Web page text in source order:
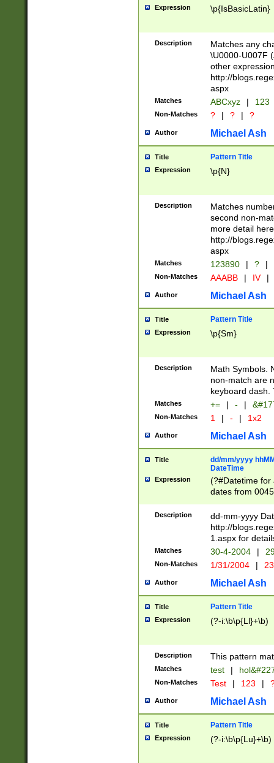
followed by a
format (0?[1-
minutes and
# 24 hour
#required
Expression \p{IsBasicLatin}
Description
Matches any
\U0000-U007F
other
http://
aspx
Matches ABCxyz | 123
Non-Matches ? | ? | ?
Author Michael Ash
Title Pattern Title
Expression \p{N}
Description
Matches
second non-
more detail here
http://
aspx
Matches 123890 | ? |
Non-Matches AAABB | IV |
Author Michael Ash
Title Pattern Title
Expression \p{Sm}
Description
Math Symbols.
non-match are
keyboard dash.
Matches += | - |
Non-Matches 1 | - | 1x2
Author Michael Ash
Title
dd/mm/yyyy
DateTime
Expression
(?#Datetime for
dates from
2 digits Years
February is
Julian and
http://
Missing days
only one set
caused by
http://
format
than ten
to December
9]|1[0-
from 1582
(?:1752)) #or
missing days
one or the
beginning a the
years from
leap year in
Description
dd-mm-yyyy
http://
1.aspx for
Matches 30-4-2004 |
Non-Matches 1/31/2004 |
Author Michael Ash
Title Pattern Title
Expression (?-i:\b\p{Ll}+\b)
Description This pattern
Matches test |
Non-Matches Test | 123 |
Author Michael Ash
Title Pattern Title
Expression (?-i:\b\p{Lu}+\b)